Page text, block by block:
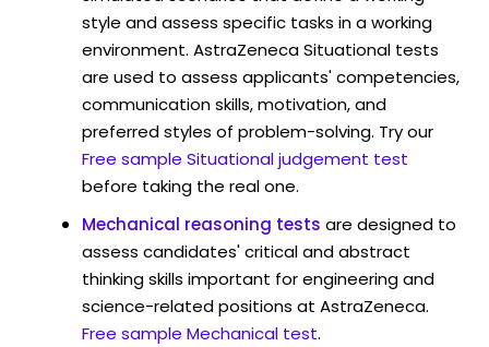
style and assess specific tasks in a working
environment. AstraZeneca Situational tests
are used to assess applicants' competencies,
communication skills, motivation, and
preferred styles of problem-solving. Try our
Free sample Situational judgement test
before taking the real one.
Mechanical reasoning tests are designed to
assess candidates' critical and abstract
thinking skills important for engineering and
science-related positions at AstraZeneca.
Free sample Mechanical test.